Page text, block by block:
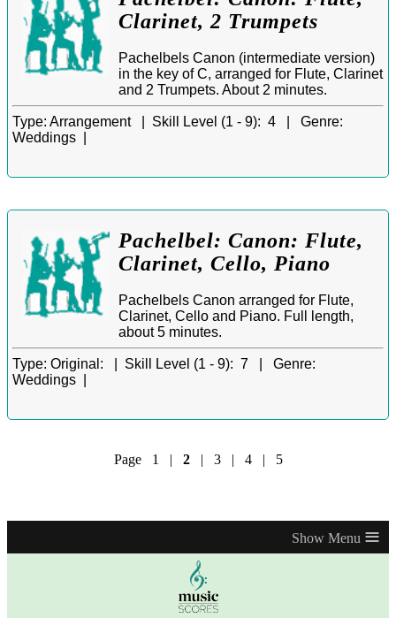
Clarinet, 2 Trumpets
Pachelbels Canon (intermediate version)
in the key of C, arranged for Flute, Clarinet
and 2 Trumpets. About 2 minutes.
Type: Arrangement | Skill Level (1 - 9): 4 | Genre:
Weddings |
Pachelbel: Canon: Flute,
Clarinet, Cello, Piano
Pachelbels Canon arranged for Flute,
Clarinet, Cello and Piano. Full length,
about 5 minutes.
Type: Original: | Skill Level (1 - 9): 7 | Genre:
Weddings |
Page 1 | 2| 3| 4| 5
≡